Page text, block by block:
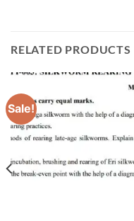
RELATED PRODUCTS
Sale!